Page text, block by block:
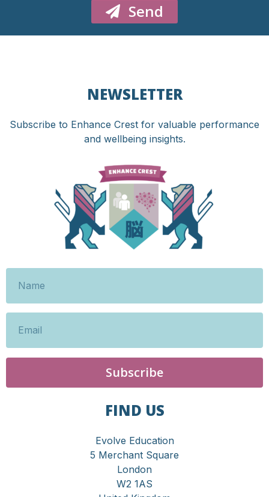
Send
NEWSLETTER
Subscribe to Enhance Crest for valuable performance
and wellbeing insights.
Subscribe
FIND US
Evolve Education
5 Merchant Square
London
W2 1AS